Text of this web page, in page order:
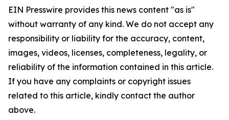
EIN Presswire provides this news content "as is"
without warranty of any kind. We do not accept any
responsibility or liability for the accuracy, content,
images, videos, licenses, completeness, legality, or
reliability of the information contained in this article.
If you have any complaints or copyright issues
related to this article, kindly contact the author
above.